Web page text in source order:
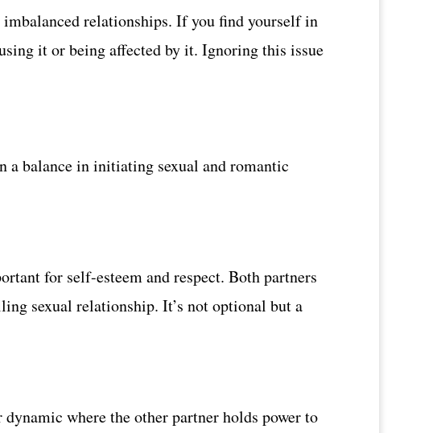
relationships. If you find yourself in
it or being affected by it. Ignoring this issue
a balance in initiating sexual and romantic
for self-esteem and respect. Both partners
sexual relationship. It’s not optional but a
where the other partner holds power to